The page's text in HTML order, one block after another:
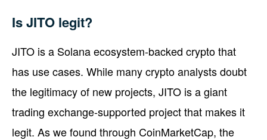
Is JITO legit?
JITO is a Solana ecosystem-backed crypto that
has use cases. While many crypto analysts doubt
the legitimacy of new projects, JITO is a giant
trading exchange-supported project that makes it
legit. As we found through CoinMarketCap, the